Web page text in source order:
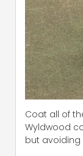
Coat all of
Wyldwood
but